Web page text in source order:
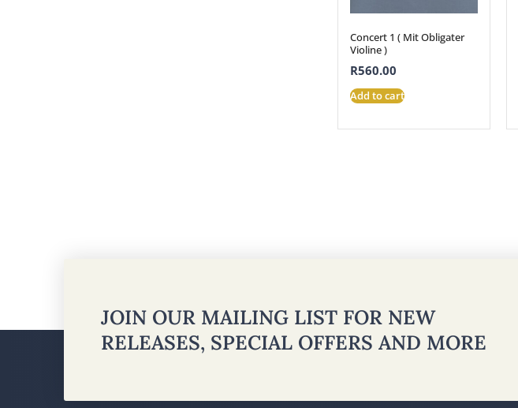
Concert 1 ( Mit Obligater
Violine )
R560.00
Add to cart
JOIN OUR MAILING LIST FOR NEW
RELEASES, SPECIAL OFFERS AND MORE